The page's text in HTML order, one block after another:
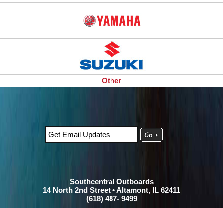
Other
Southcentral Outboards
14 North 2nd Street • Altamont, IL 62411
(618) 487- 9499